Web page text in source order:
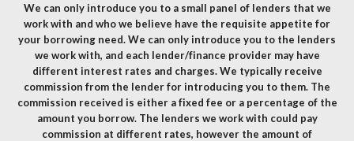
We can only introduce you to a small panel of lenders that we
work with and who we believe have the requisite appetite for
your borrowing need. We can only introduce you to the lenders
we work with, and each lender/finance provider may have
different interest rates and charges. We typically receive
commission from the lender for introducing you to them. The
commission received is either a fixed fee or a percentage of the
amount you borrow. The lenders we work with could pay
commission at different rates, however the amount of